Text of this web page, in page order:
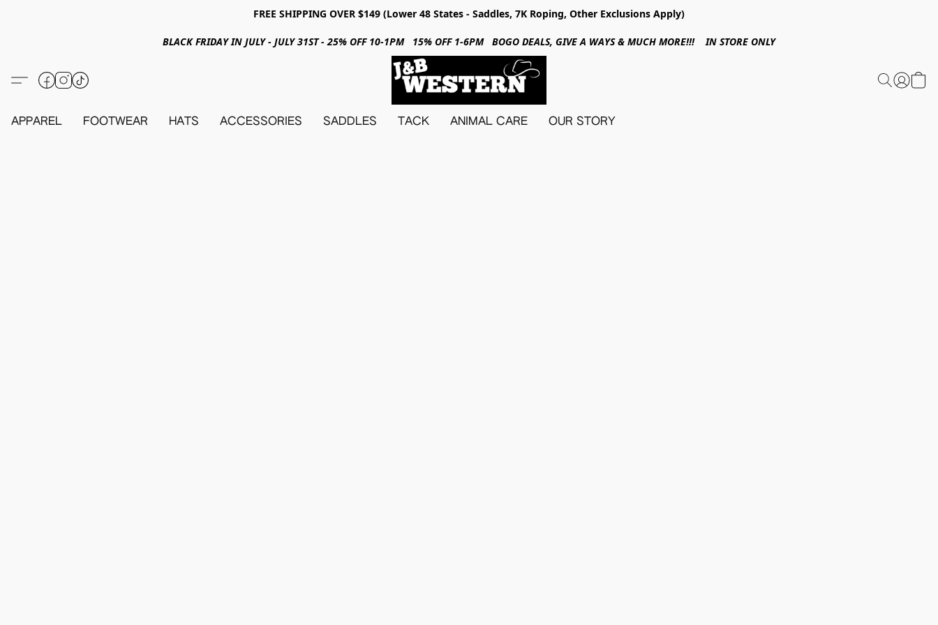
FREE SHIPPING OVER $149 (Lower 48 States - Saddles, 7K Roping, Other Exclusions Apply)
BLACK FRIDAY IN JULY - JULY 31ST - 25% OFF 10-1PM 15% OFF 1-6PM BOGO DEALS, GIVE A WAYS & MUCH MORE!!! IN STORE ONLY
APPAREL FOOTWEAR HATS ACCESSORIES SADDLES TACK ANIMAL CARE OUR STORY